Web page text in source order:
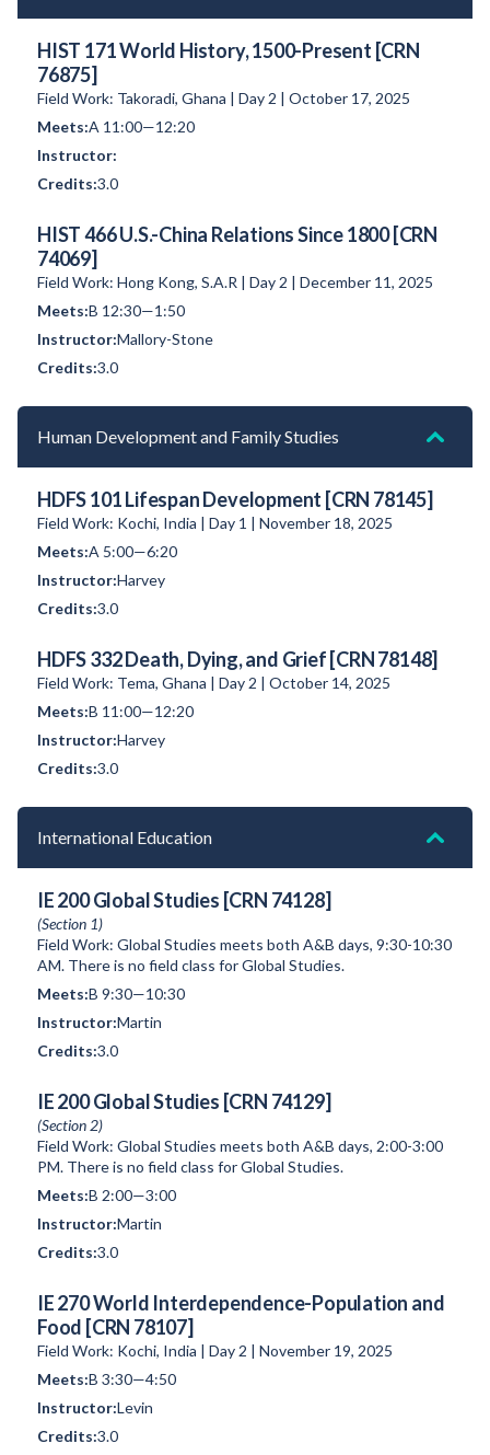
HIST 171 World History, 1500-Present [CRN
76875]
Field Work: Takoradi, Ghana | Day 2 | October 17, 2025
A 11:00—12:20
3.0
HIST 466 U.S.-China Relations Since 1800 [CRN
74069]
Field Work: Hong Kong, S.A.R | Day 2 | December 11, 2025
B 12:30—1:50
Mallory-Stone
3.0
Human Development and Family Studies
HDFS 101 Lifespan Development [CRN 78145]
Field Work: Kochi, India | Day 1 | November 18, 2025
A 5:00—6:20
Harvey
3.0
HDFS 332 Death, Dying, and Grief [CRN 78148]
Field Work: Tema, Ghana | Day 2 | October 14, 2025
B 11:00—12:20
Harvey
3.0
International Education
IE 200 Global Studies [CRN 74128]
(Section 1)
Field Work: Global Studies meets both A&B days, 9:30-10:30
AM. There is no field class for Global Studies.
B 9:30—10:30
Martin
3.0
IE 200 Global Studies [CRN 74129]
(Section 2)
Field Work: Global Studies meets both A&B days, 2:00-3:00
PM. There is no field class for Global Studies.
B 2:00—3:00
Martin
3.0
IE 270 World Interdependence-Population and
Food [CRN 78107]
Field Work: Kochi, India | Day 2 | November 19, 2025
B 3:30—4:50
Levin
3.0